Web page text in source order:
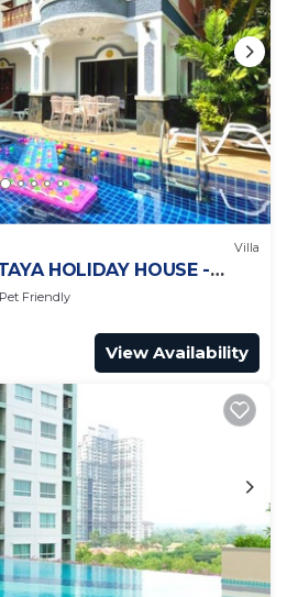
Villa
HOLIDAY HOUSE -
Pet Friendly
View Availability